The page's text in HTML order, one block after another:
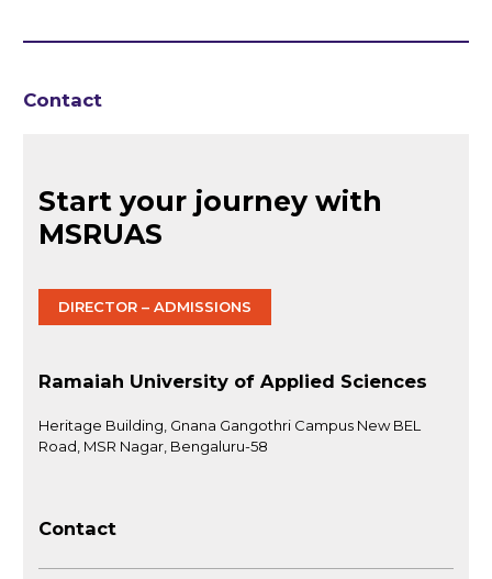
Contact
Start your journey with
MSRUAS
DIRECTOR – ADMISSIONS
Ramaiah University of Applied Sciences
Heritage Building, Gnana Gangothri Campus New BEL
Road, MSR Nagar, Bengaluru-58
Contact